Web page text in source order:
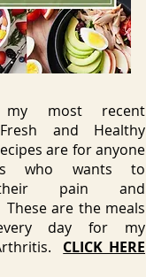
most recent
and Healthy
are for anyone
who wants to
their pain and
are the meals
day for my
CLICK HERE